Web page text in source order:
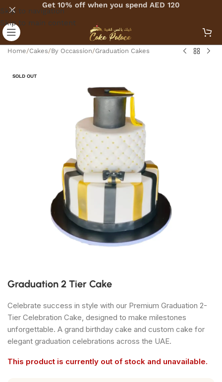
Skip to navigation
Skip to main content
Get 10% off when you spend AED 120
Home/Cakes/By Occassion/Graduation Cakes
SOLD OUT
Graduation 2 Tier Cake
Celebrate success in style with our Premium Graduation 2-
Tier Celebration Cake, designed to make milestones
unforgettable. A grand birthday cake and custom cake for
elegant graduation celebrations across the UAE.
This product is currently out of stock and unavailable.